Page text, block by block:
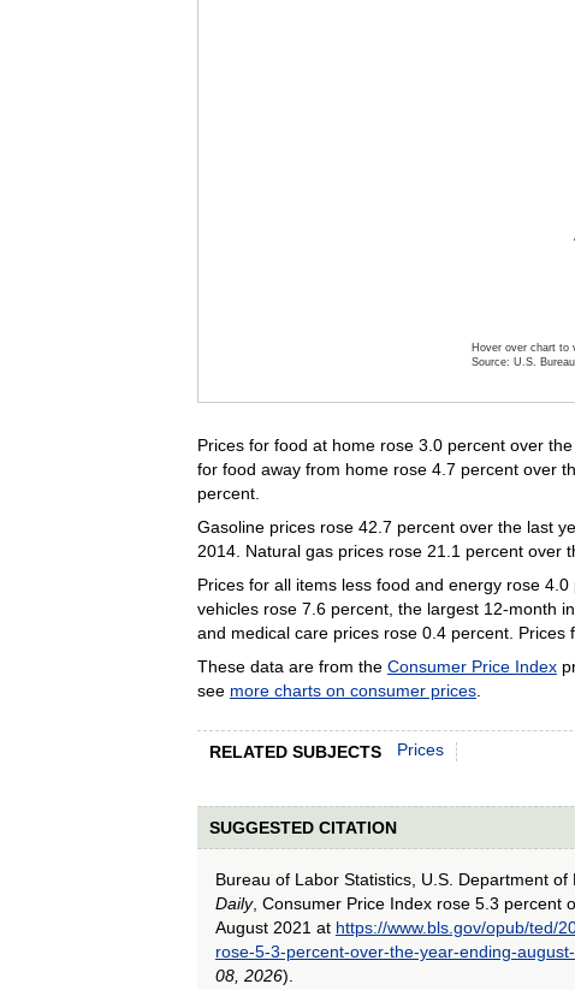
Hover over chart to
Source: U.S.
Prices for food at home rose 3.0 percent over
for food away from home rose 4.7 percent over
percent.
Gasoline prices rose 42.7 percent over the last
2014. Natural gas prices rose 21.1 percent over
Prices for all items less food and energy rose
vehicles rose 7.6 percent, the largest 12-month
and medical care prices rose 0.4 percent. Prices
These data are from the Consumer Price Index
see more charts on consumer prices.
RELATED SUBJECTS Prices
SUGGESTED CITATION
Bureau of Labor Statistics, U.S. Department of
Daily, Consumer Price Index rose 5.3 percent
August 2021 at https://www.bls.gov/opub/ted/
rose-5-3-percent-over-the-year-ending-
08, 2026).